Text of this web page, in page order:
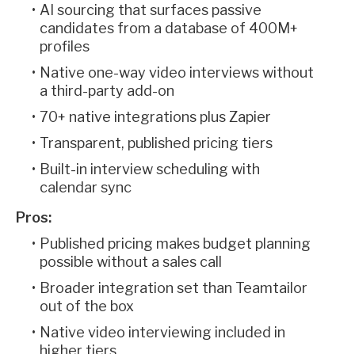
AI sourcing that surfaces passive
candidates from a database of 400M+
profiles
Native one-way video interviews without
a third-party add-on
70+ native integrations plus Zapier
Transparent, published pricing tiers
Built-in interview scheduling with
calendar sync
Pros:
Published pricing makes budget planning
possible without a sales call
Broader integration set than Teamtailor
out of the box
Native video interviewing included in
higher tiers